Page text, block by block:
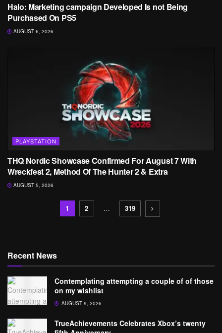
Halo: Marketing campaign Developed Is not Being
Purchased On PS5
AUGUST 6, 2026
PLAYSTATION
THQ Nordic Showcase Confirmed For August 7 With
Wreckfest 2, Method Of The Hunter 2 & Extra
AUGUST 5, 2026
1 2 … 319
Recent News
Contemplating attempting a couple of of those
on my wishlist
AUGUST 9, 2026
TrueAchievements Celebrates Xbox’s twenty